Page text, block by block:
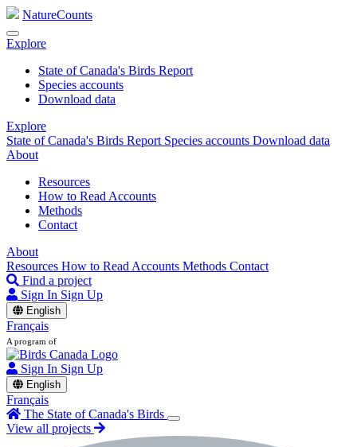
NatureCounts
Explore
State of Canada's Birds Report
Species accounts
Download data
Explore
State of Canada's Birds Report Species accounts Download data
About
Resources
How to Read Accounts
Methods
Contact
About
Resources How to Read Accounts Methods Contact
Find a project
Sign In Sign Up
English
Français
A program of
Sign In Sign Up
English
Français
The State of Canada's Birds
View all projects